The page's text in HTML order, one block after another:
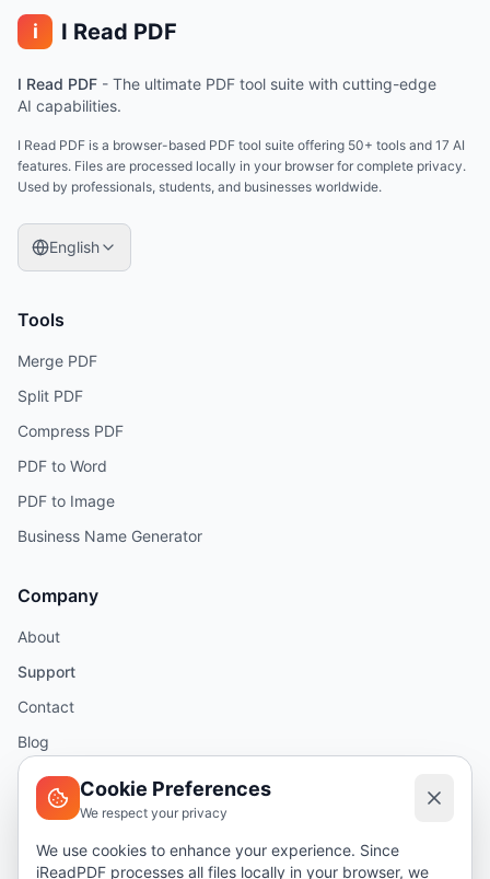
i I Read PDF
I Read PDF - The ultimate PDF tool suite with cutting-edge
AI capabilities.
I Read PDF is a browser-based PDF tool suite offering 50+ tools and 17 AI
features. Files are processed locally in your browser for complete privacy.
Used by professionals, students, and businesses worldwide.
English
Tools
Merge PDF
Split PDF
Compress PDF
PDF to Word
PDF to Image
Business Name Generator
Company
About
Support
Contact
Blog
Help
Cookie Preferences
We respect your privacy
We use cookies to enhance your experience. Since
iReadPDF processes all files locally in your browser, we